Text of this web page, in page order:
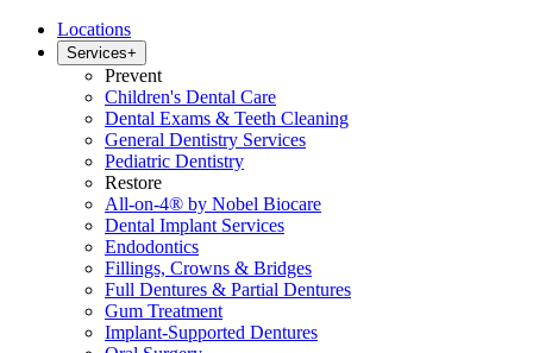
Locations
Services+
Prevent
Children's Dental Care
Dental Exams & Teeth Cleaning
General Dentistry Services
Pediatric Dentistry
Restore
All-on-4® by Nobel Biocare
Dental Implant Services
Endodontics
Fillings, Crowns & Bridges
Full Dentures & Partial Dentures
Gum Treatment
Implant-Supported Dentures